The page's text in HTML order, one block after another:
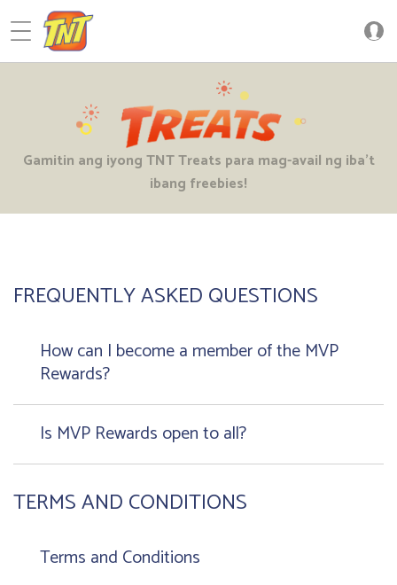
FREQUENTLY ASKED QUESTIONS
How can I become a member of the MVP
Rewards?
Is MVP Rewards open to all?
TERMS AND CONDITIONS
Terms and Conditions